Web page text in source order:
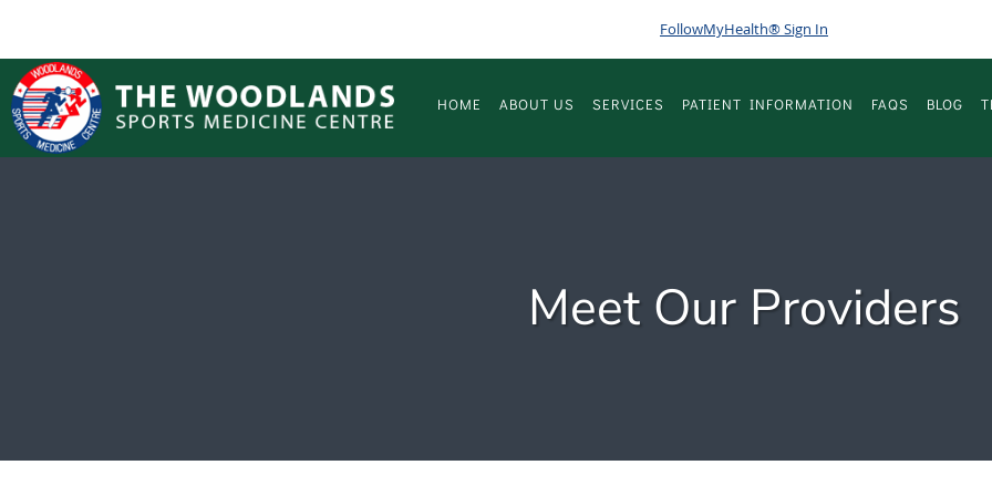
FollowMyHealth® Sign In
Skip to main content
HOME ABOUT US SERVICES PATIENT INFORMATION FAQS BLOG
Meet Our Providers